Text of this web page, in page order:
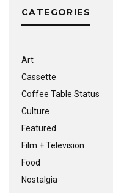
CATEGORIES
Art
Cassette
Coffee Table Status
Culture
Featured
Film + Television
Food
Nostalgia